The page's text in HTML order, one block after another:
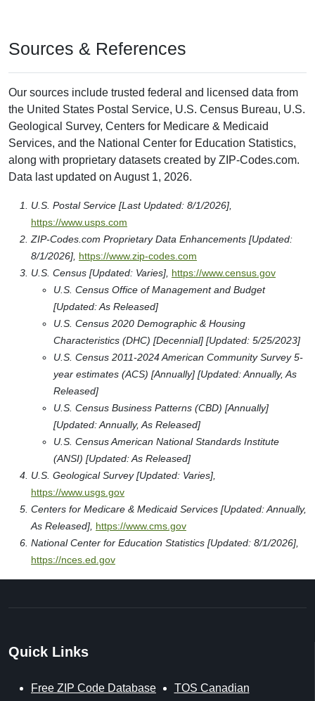
Sources & References
Our sources include trusted federal and licensed data from
the United States Postal Service, U.S. Census Bureau, U.S.
Geological Survey, Centers for Medicare & Medicaid
Services, and the National Center for Education Statistics,
along with proprietary datasets created by ZIP-Codes.com.
Data last updated on August 1, 2026.
U.S. Postal Service [Last Updated: 8/1/2026],
https://www.usps.com
ZIP-Codes.com Proprietary Data Enhancements [Updated:
8/1/2026], https://www.zip-codes.com
U.S. Census [Updated: Varies], https://www.census.gov
U.S. Census Office of Management and Budget
[Updated: As Released]
U.S. Census 2020 Demographic & Housing
Characteristics (DHC) [Decennial] [Updated: 5/25/2023]
U.S. Census 2011-2024 American Community Survey 5-
year estimates (ACS) [Annually] [Updated: Annually, As
Released]
U.S. Census Business Patterns (CBD) [Annually]
[Updated: Annually, As Released]
U.S. Census American National Standards Institute
(ANSI) [Updated: As Released]
U.S. Geological Survey [Updated: Varies],
https://www.usgs.gov
Centers for Medicare & Medicaid Services [Updated: Annually,
As Released], https://www.cms.gov
National Center for Education Statistics [Updated: 8/1/2026],
https://nces.ed.gov
Quick Links
Free ZIP Code Database
TOS Canadian